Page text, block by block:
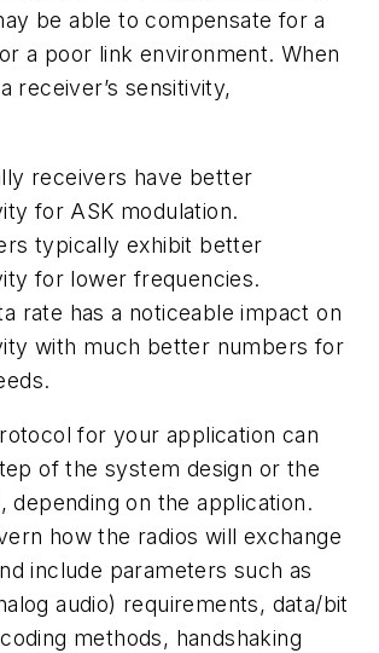
be able to compensate for a
a poor link environment. When
receiver’s sensitivity,
receivers have better
for ASK modulation.
typically exhibit better
for lower frequencies.
rate has a noticeable impact on
with much better numbers for
for your application can
of the system design or the
depending on the application.
how the radios will exchange
include parameters such as
audio) requirements, data/bit
methods, handshaking